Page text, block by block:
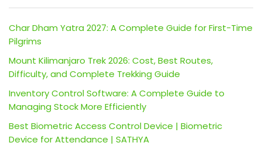
Char Dham Yatra 2027: A Complete Guide for First-Time
Pilgrims
Mount Kilimanjaro Trek 2026: Cost, Best Routes,
Difficulty, and Complete Trekking Guide
Inventory Control Software: A Complete Guide to
Managing Stock More Efficiently
Best Biometric Access Control Device | Biometric
Device for Attendance | SATHYA